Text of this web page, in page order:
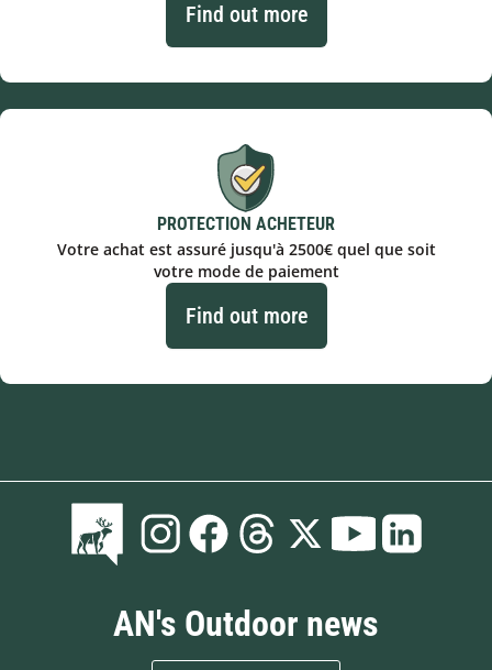
Find out more
PROTECTION ACHETEUR
Votre achat est assuré jusqu'à 2500€ quel que soit
votre mode de paiement
Find out more
AN's Outdoor news